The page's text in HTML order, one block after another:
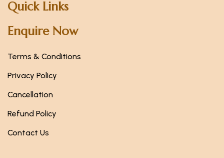
Quick Links
Enquire Now
Terms & Conditions
Privacy Policy
Cancellation
Refund Policy
Contact Us